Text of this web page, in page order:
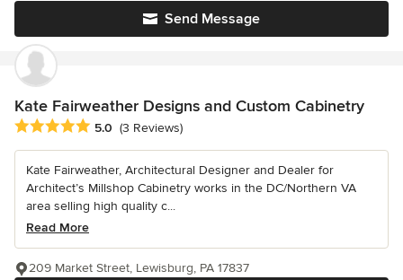
Send Message
Kate Fairweather Designs and Custom Cabinetry
Average rating: 5 out of 5 stars
5.0 (3 Reviews)
Kate Fairweather, Architectural Designer and Dealer for
Architect’s Millshop Cabinetry works in the DC/Northern VA
area selling high quality c...
Read More
209 Market Street, Lewisburg, PA 17837